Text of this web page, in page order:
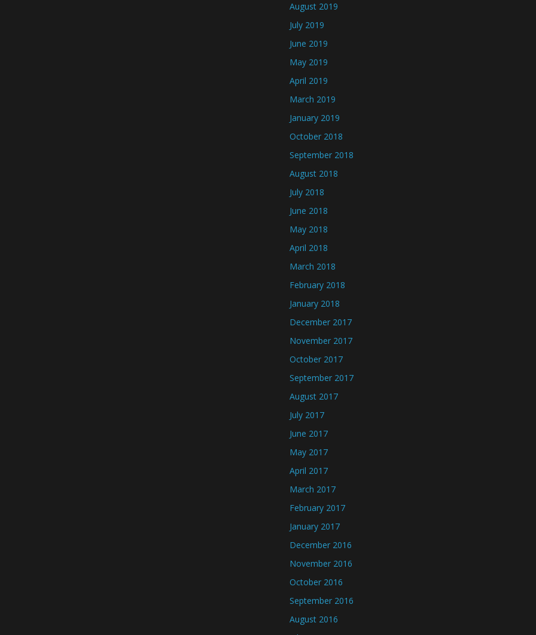
August 2019
July 2019
June 2019
May 2019
April 2019
March 2019
January 2019
October 2018
September 2018
August 2018
July 2018
June 2018
May 2018
April 2018
March 2018
February 2018
January 2018
December 2017
November 2017
October 2017
September 2017
August 2017
July 2017
June 2017
May 2017
April 2017
March 2017
February 2017
January 2017
December 2016
November 2016
October 2016
September 2016
August 2016